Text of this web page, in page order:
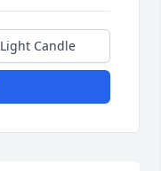
Light Candle